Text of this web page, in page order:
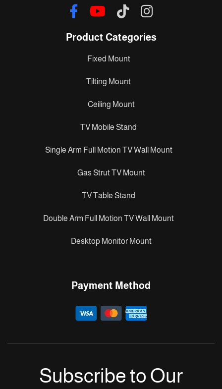
Product Categories
Fixed Mount
Tilting Mount
Ceiling Mount
TV Mobile Stand
Single Arm Full Motion TV Wall Mount
Gas Strut TV Mount
TV Table Stand
Double Arm Full Motion TV Wall Mount
Desktop Monitor Mount
Payment Method
Subscribe to Our